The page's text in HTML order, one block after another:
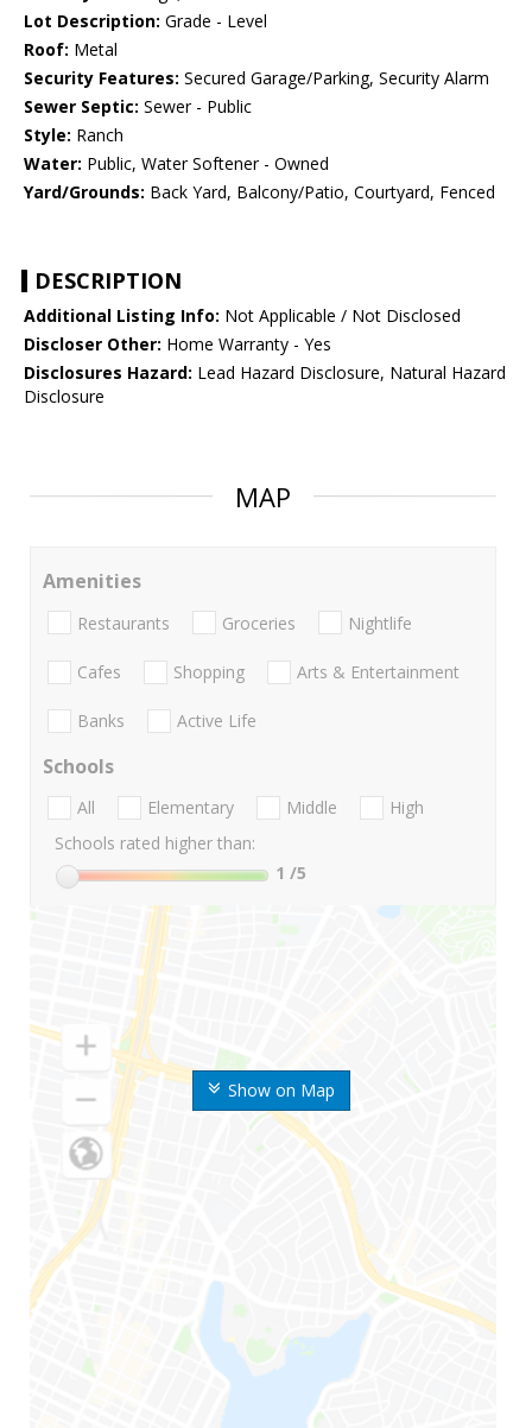
Lot Description: Grade - Level
Roof: Metal
Security Features: Secured Garage/Parking, Security Alarm
Sewer Septic: Sewer - Public
Style: Ranch
Water: Public, Water Softener - Owned
Yard/Grounds: Back Yard, Balcony/Patio, Courtyard, Fenced
DESCRIPTION
Additional Listing Info: Not Applicable / Not Disclosed
Discloser Other: Home Warranty - Yes
Disclosures Hazard: Lead Hazard Disclosure, Natural Hazard
Disclosure
MAP
Show on Map
Amenities
Restaurants Groceries Nightlife
Cafes Shopping Arts & Entertainment
Banks Active Life
Schools
All Elementary Middle
High
Schools rated higher than:
1 /5